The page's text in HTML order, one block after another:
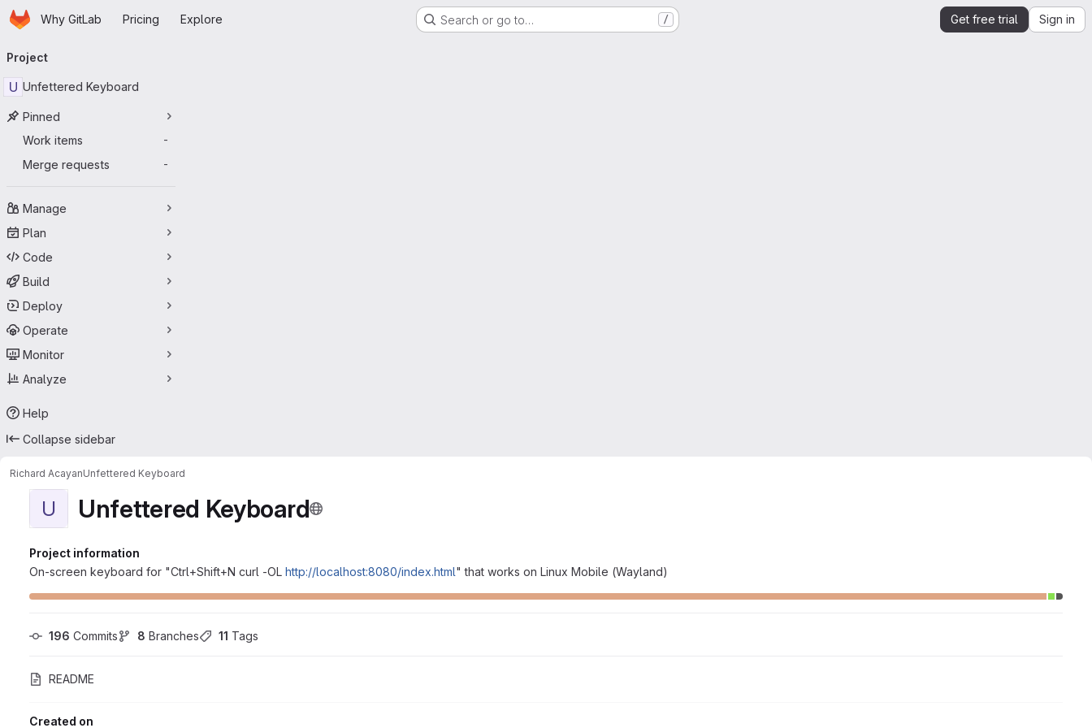
Skip to main content
HomepageWhy GitLab Pricing Explore Search or go to… / Get free trial Sign in
navigation
Project
U Unfettered Keyboard
Pinned
Work items
-
Merge requests -
Manage
Plan
Code
Build
Deploy
Operate
Monitor
Analyze
Help
Collapse sidebar
Richard AcayanUnfettered Keyboard
U Unfettered Keyboard
Project information
On-screen keyboard for "Ctrl+Shift+N curl -OL http://localhost:8080/index.html" that works on Linux Mobile (Wayland)
196 Commits 8 Branches 11 Tags
README
Created on